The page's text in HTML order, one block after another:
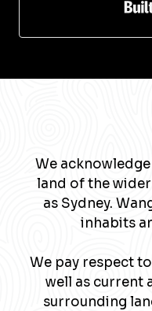
We
land of the
as Sydney.
inhabits
We pay respect
well as current
surrounding